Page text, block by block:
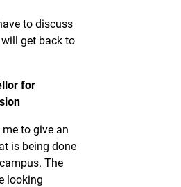
to discuss
get back to
for
to give an
is being done
The
looking